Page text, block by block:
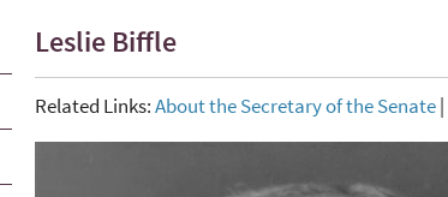
Leslie Biffle
Related Links:About the Secretary of the Senate|